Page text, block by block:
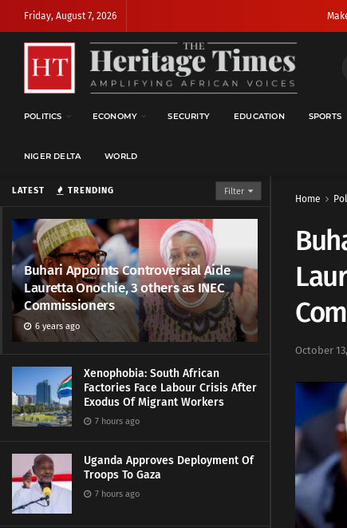
LATEST TRENDING Filter
Buhari Appoints Controversial Aide
Lauretta Onochie, 3 others as INEC
Commissioners
6 years ago
Xenophobia: South African
Factories Face Labour Crisis After
Exodus Of Migrant Workers
7 hours ago
Uganda Approves Deployment Of
Troops To Gaza
7 hours ago
Friday, August 7, 2026
POLITICS ECONOMY SECURITY EDUCATION SPORTS
NIGER DELTA WORLD
Home
October